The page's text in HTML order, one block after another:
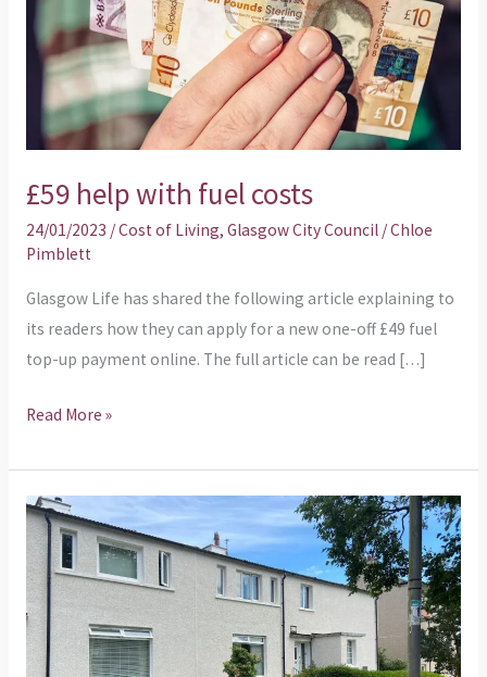
£59 help with fuel costs
24/01/2023 /Cost of Living, Glasgow City Council/Chloe
Pimblett
Glasgow Life has shared the following article explaining to
its readers how they can apply for a new one-off £49 fuel
top-up payment online. The full article can be read […]
Read More »
Affordable
Warmth
Programme
tackles
fuel
poverty